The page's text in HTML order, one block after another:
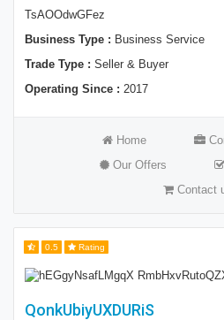
TsAOOdwGFez
Business Type : Business Service
Trade Type : Seller & Buyer
Operating Since : 2017
Home
Our Offers
Contact
0.5 Rating
QonkUbiyUXDURiS